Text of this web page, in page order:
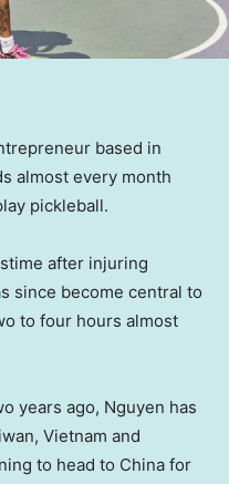
based in
almost every month
pickleball.
after injuring
since become central to
to four hours almost
years ago, Nguyen has
Vietnam and
to head to China for